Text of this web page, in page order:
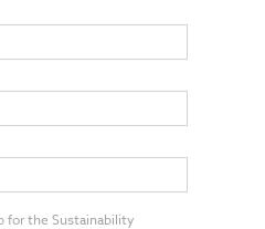
for the Sustainability